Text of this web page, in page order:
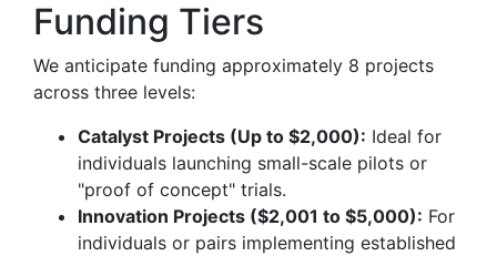
Funding Tiers
We anticipate funding approximately 8 projects
across three levels:
Catalyst Projects (Up to $2,000): Ideal for
individuals launching small-scale pilots or
"proof of concept" trials.
Innovation Projects ($2,001 to $5,000): For
individuals or pairs implementing established